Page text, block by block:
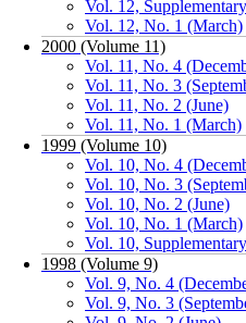
Vol. 12,
Vol. 12, No. 1 (March)
2000 (Volume 11)
Vol. 11, No. 4
Vol. 11, No. 3
Vol. 11, No. 2 (June)
Vol. 11, No. 1 (March)
1999 (Volume 10)
Vol. 10, No. 4
Vol. 10, No. 3
Vol. 10, No. 2 (June)
Vol. 10, No. 1 (March)
Vol. 10,
1998 (Volume 9)
Vol. 9, No. 4
Vol. 9, No. 3